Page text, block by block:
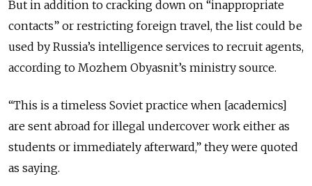
But in addition to cracking down on “inappropriate
contacts” or restricting foreign travel, the list could be
used by Russia’s intelligence services to recruit agents,
according to Mozhem Obyasnit’s ministry source.
“This is a timeless Soviet practice when [academics]
are sent abroad for illegal undercover work either as
students or immediately afterward,” they were quoted
as saying.